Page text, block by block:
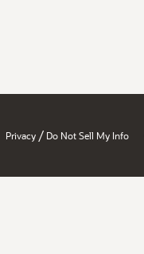
Privacy / Do Not Sell My Info